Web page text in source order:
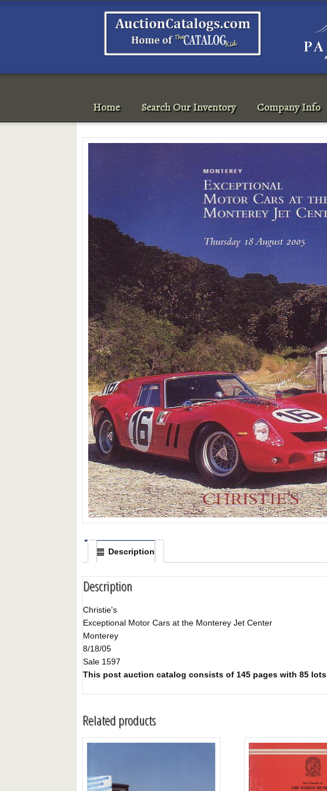
Home Search Our Inventory Company Info
Description
Description
Christie's
Exceptional Motor Cars at the Monterey Jet Center
Monterey
8/18/05
Sale 1597
This post auction catalog consists of 145 pages with 85
Related products